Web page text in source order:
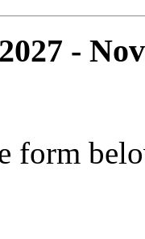
-
form